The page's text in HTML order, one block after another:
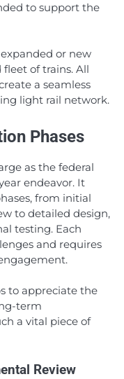
to support the
or new
of trains. All
a seamless
light rail network.
Phases
as the federal
endeavor. It
from initial
to detailed design,
testing. Each
and requires
to appreciate the
term
a vital piece of
Review